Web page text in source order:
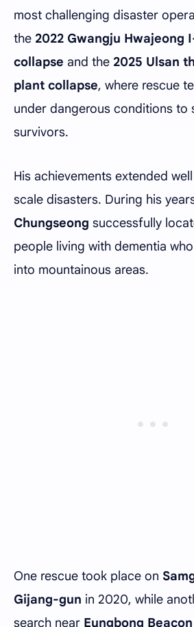
most challenging disaster
the 2022 Gwangju Hwajeong
collapse and the 2025 Ulsan
plant collapse, where rescue
under dangerous conditions to
survivors.
His achievements extended
scale disasters. During his
Chungseong successfully
people living with dementia
into mountainous areas.
One rescue took place on
Gijang-gun in 2020, while
search near Eungbong